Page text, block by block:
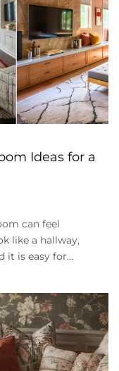
Ideas for a
can feel
like a hallway,
it is easy for...